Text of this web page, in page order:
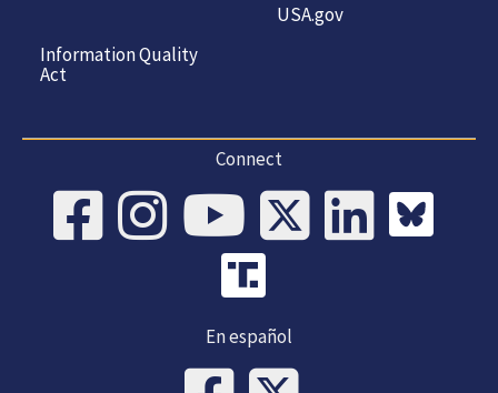
Information Quality
Act
USA.gov
Connect
En español